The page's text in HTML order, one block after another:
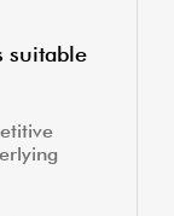
suitable